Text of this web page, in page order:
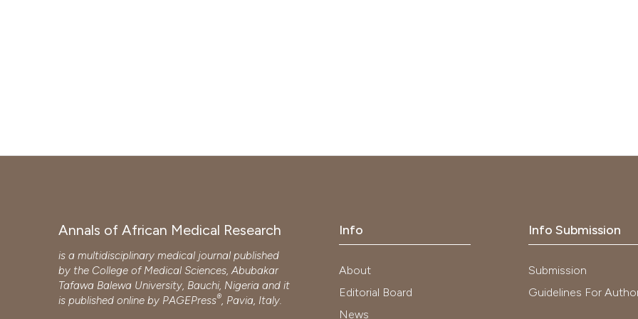
Annals of African Medical Research
is a multidisciplinary medical journal published
by the College of Medical Sciences, Abubakar
Tafawa Balewa University, Bauchi, Nigeria and it
is published online by PAGEPress®, Pavia, Italy.
Info
About
Editorial Board
News
Info Submission
Submission
Guidelines For